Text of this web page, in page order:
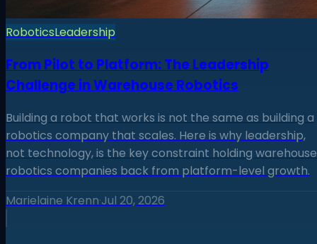
RoboticsLeadership
From Pilot to Platform: The Leadership
Challenge in Warehouse Robotics
Building a robot that works is not the same as building a
robotics company that scales. Here is why leadership,
not technology, is the key constraint holding warehouse
robotics companies back from platform-level growth.
Marielaine Krenn·Jul 20, 2026